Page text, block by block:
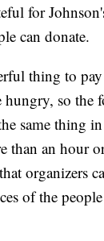
for
can donate.
thing to
so the
same thing
than an hour
organizers
of the